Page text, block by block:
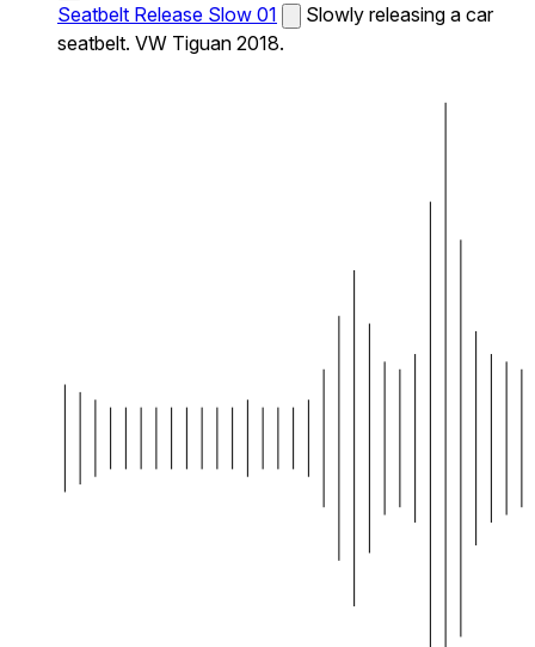
Seatbelt Release Slow 01
Slowly releasing a car
seatbelt. VW Tiguan 2018.